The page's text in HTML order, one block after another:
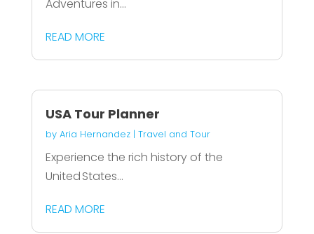
Adventures in...
READ MORE
USA Tour Planner
by Aria Hernandez| Travel and Tour
Experience the rich history of the
United States...
READ MORE